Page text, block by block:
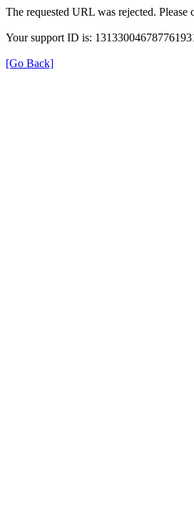
The requested URL was rejected.
Your support ID is:
[Go Back]